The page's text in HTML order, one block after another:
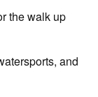
the walk up
and